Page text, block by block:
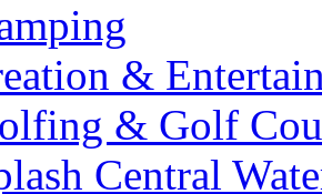
&
& Golf
Central